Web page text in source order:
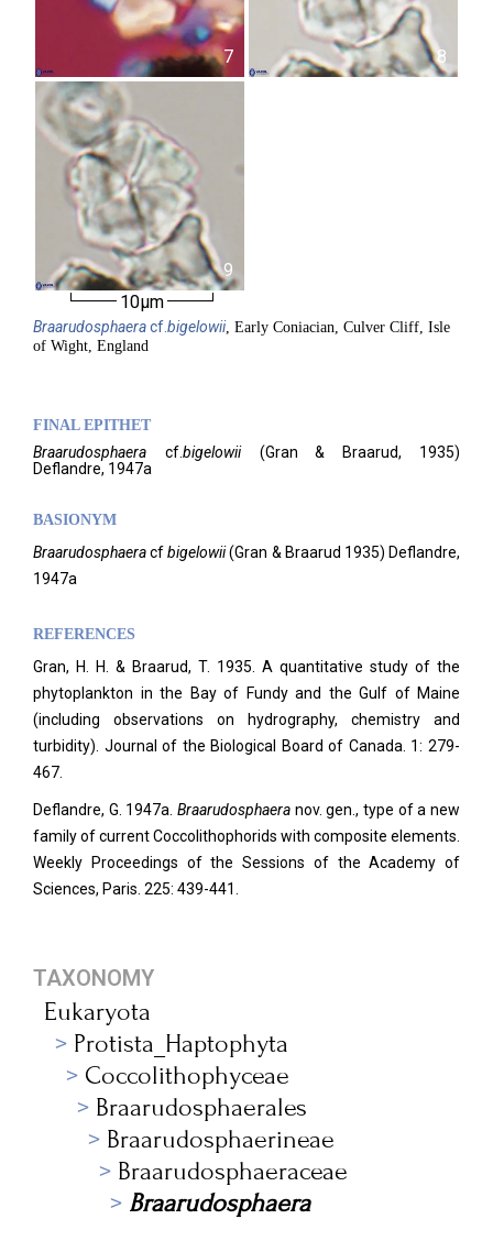
7 8
9
10µm
Braarudosphaeracf.bigelowii, Early Coniacian, Culver Cliff, Isle
of Wight, England
FINAL EPITHET
Braarudosphaera cf.bigelowii (Gran & Braarud, 1935)
Deflandre, 1947a
BASIONYM
Braarudosphaeracfbigelowii(Gran & Braarud 1935) Deflandre,
1947a
REFERENCES
Gran, H. H. & Braarud, T. 1935. A quantitative study of the
phytoplankton in the Bay of Fundy and the Gulf of Maine
(including observations on hydrography, chemistry and
turbidity). Journal of the Biological Board of Canada. 1: 279-
467.
Deflandre, G. 1947a. Braarudosphaera nov. gen., type of a new
family of current Coccolithophorids with composite elements.
Weekly Proceedings of the Sessions of the Academy of
Sciences, Paris. 225: 439-441.
TAXONOMY
Eukaryota
Protista_Haptophyta
Coccolithophyceae
Braarudosphaerales
Braarudosphaerineae
Braarudosphaeraceae
Braarudosphaera